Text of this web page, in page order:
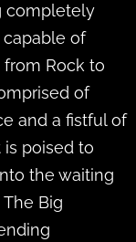
completely
capable of
Rock to
of
and a fistful of
is poised to
the waiting
Big